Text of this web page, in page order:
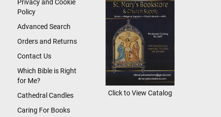
Privacy and Cookie
Policy
Advanced Search
Orders and Returns
Contact Us
Which Bible is Right
for Me?
Cathedral Candles
Caring For Books
Click to View Catalog